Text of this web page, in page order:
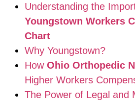
Understanding the
Youngstown Workers
Chart
Why Youngstown?
How Ohio Orthopedic
Higher Workers
The Power of Legal and